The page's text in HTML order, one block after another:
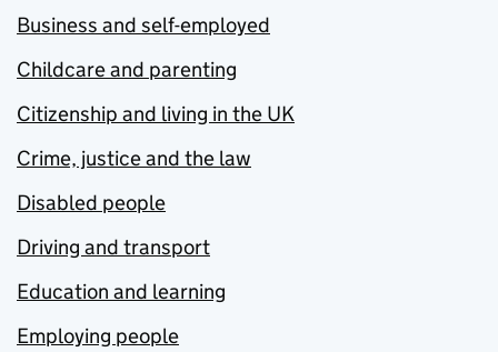
Business and self-employed
Childcare and parenting
Citizenship and living in the UK
Crime, justice and the law
Disabled people
Driving and transport
Education and learning
Employing people